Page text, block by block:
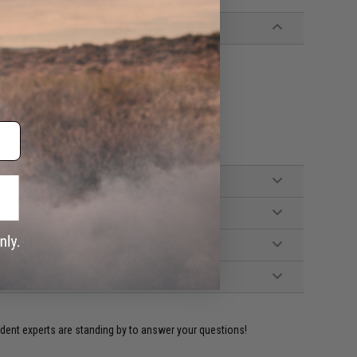
magazines
experts are standing by to answer your questions!